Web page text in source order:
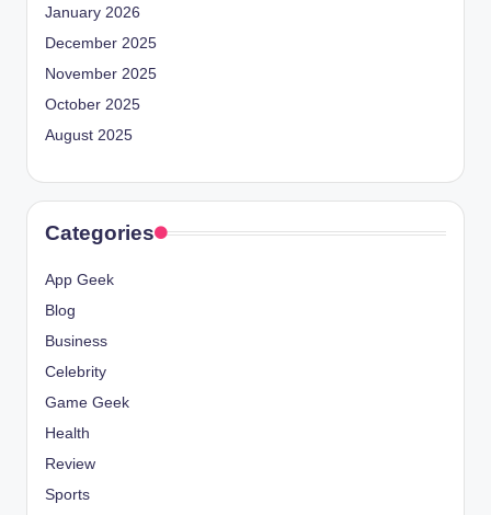
January 2026
December 2025
November 2025
October 2025
August 2025
Categories
App Geek
Blog
Business
Celebrity
Game Geek
Health
Review
Sports